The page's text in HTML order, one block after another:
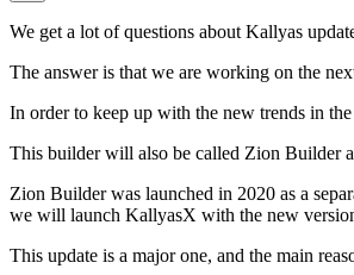
We get a lot of questions about Kallyas
The answer is that we are working on the
In order to keep up with the new trends in
This builder will also be called Zion Builder
Zion Builder was launched in 2020 as a
we will launch KallyasX with the new
This update is a major one, and the main